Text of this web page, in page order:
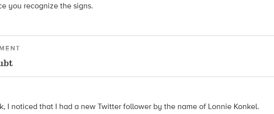
you recognize the signs.
I noticed that I had a new Twitter follower by the name of Lonnie Konkel.